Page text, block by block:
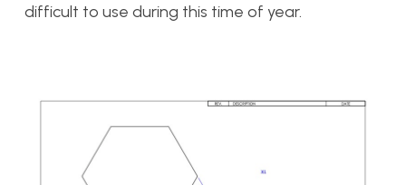
difficult to use during this time of year.